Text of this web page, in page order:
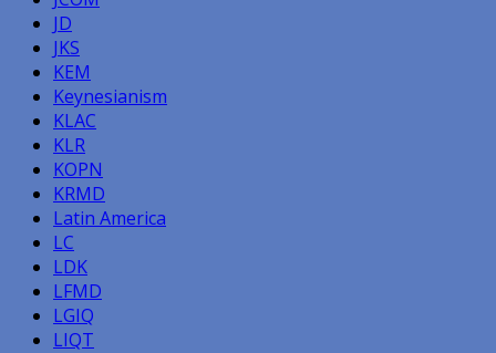
JD
JKS
KEM
Keynesianism
KLAC
KLR
KOPN
KRMD
Latin America
LC
LDK
LFMD
LGIQ
LIQT